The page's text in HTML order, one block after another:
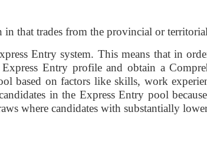
that trades from the provincial or
Entry system. This means that in
Entry profile and obtain a
based on factors like skills, work
in the Express Entry pool
where candidates with substantially